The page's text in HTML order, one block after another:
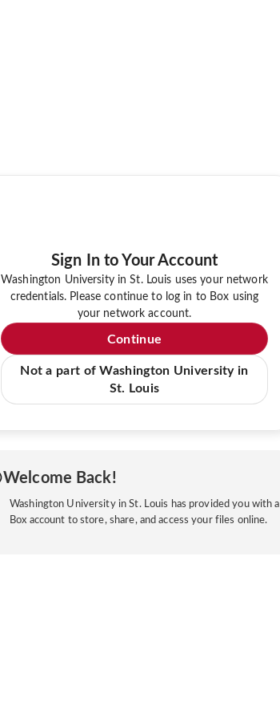
Sign In to Your Account
Washington University in St. Louis uses your network
credentials. Please continue to log in to Box using
your network account.
Continue
Not a part of Washington University in
St. Louis
Welcome Back!
Washington University in St. Louis has provided you with a
Box account to store, share, and access your files online.